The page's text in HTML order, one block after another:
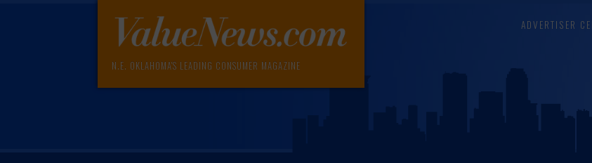
N.E. OKLAHOMA'S LEADING CONSUMER MAGAZINE
ADVERTISER